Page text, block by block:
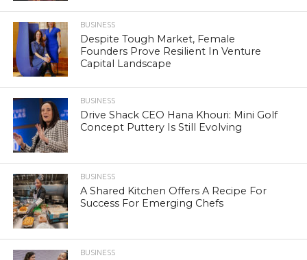
BUSINESS
Despite Tough Market, Female
Founders Prove Resilient In Venture
Capital Landscape
BUSINESS
Drive Shack CEO Hana Khouri: Mini Golf
Concept Puttery Is Still Evolving
BUSINESS
A Shared Kitchen Offers A Recipe For
Success For Emerging Chefs
BUSINESS